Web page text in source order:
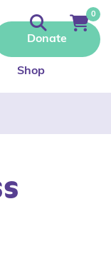
Shop
Donate
0